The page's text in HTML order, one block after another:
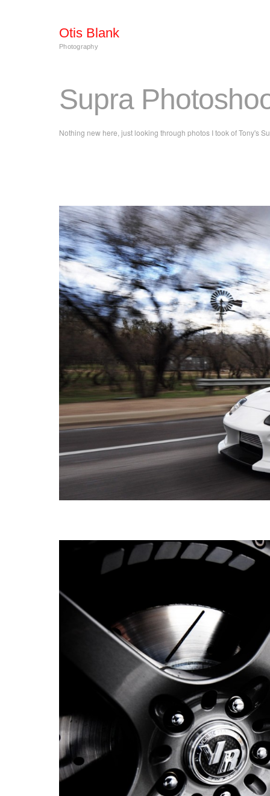
Otis Blank
Photography
Supra
Nothing new here, just looking through photos I took of Tony's